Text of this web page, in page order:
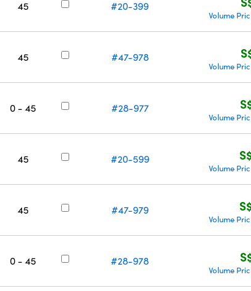
45 #20-399
Volume
45 #47-978
Volume
0 - 45 #28-977
Volume
45 #20-599
Volume
45 #47-979
Volume
0 - 45 #28-978
Volume